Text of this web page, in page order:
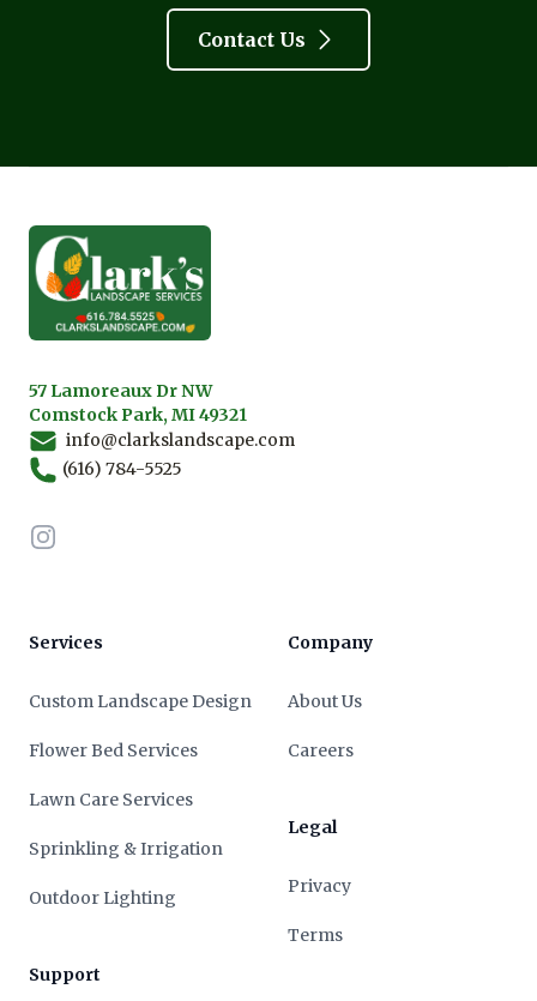
Contact Us
57 Lamoreaux Dr NW
Comstock Park, MI 49321
info@clarkslandscape.com
(616) 784-5525
Instagram
Services
Custom Landscape Design
Flower Bed Services
Lawn Care Services
Sprinkling & Irrigation
Outdoor Lighting
Support
Company
About Us
Careers
Legal
Privacy
Terms